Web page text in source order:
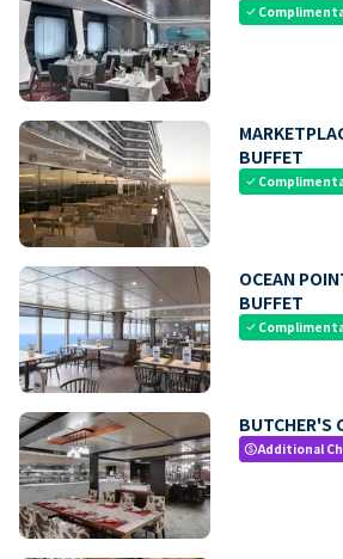
check
BUFFET
check
OCEAN
BUFFET
check
BUTCHER'S
paidAdditional